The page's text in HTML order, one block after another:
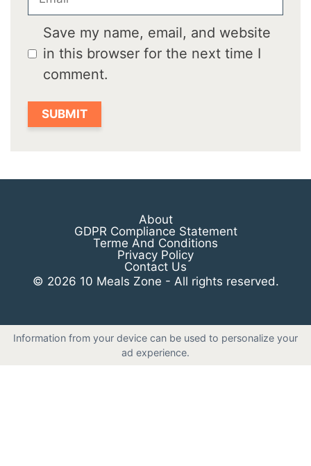
Save my name, email, and website
in this browser for the next time I
comment.
About
GDPR Compliance Statement
Terme And Conditions
Privacy Policy
Contact Us
© 2026 10 Meals Zone - All rights reserved.
Information from your device can be used to personalize your
ad experience.